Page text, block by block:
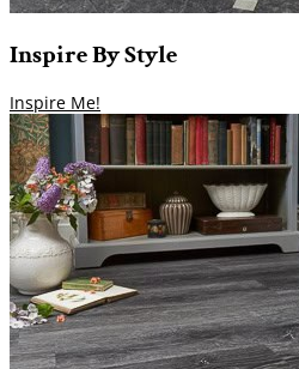
InspireByStyle
Inspire Me!